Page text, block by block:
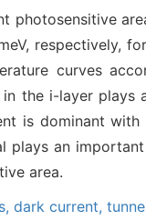
photosensitive
meV, respectively,
curves
the i-layer
is dominant
an
area.
dark current,